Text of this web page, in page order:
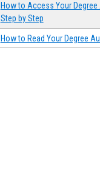
How to Access Your Degree
Step by Step
How to Read Your Degree